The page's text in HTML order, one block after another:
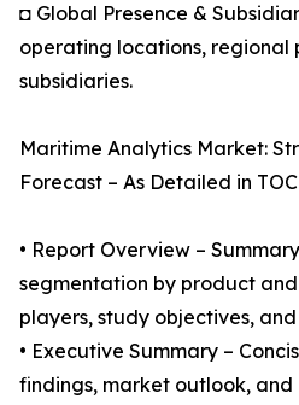
◘ Global Presence &
operating locations, regional
subsidiaries.
Maritime Analytics Market:
Forecast – As Detailed in TOC
• Report Overview –
segmentation by product
players, study objectives,
• Executive Summary –
findings, market outlook, and